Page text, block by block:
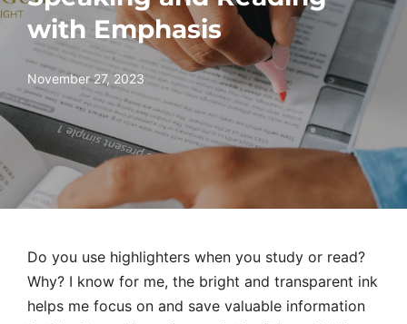
with Emphasis
November 27, 2023
Do you use highlighters when you study or read?
Why? I know for me, the bright and transparent ink
helps me focus on and save valuable information